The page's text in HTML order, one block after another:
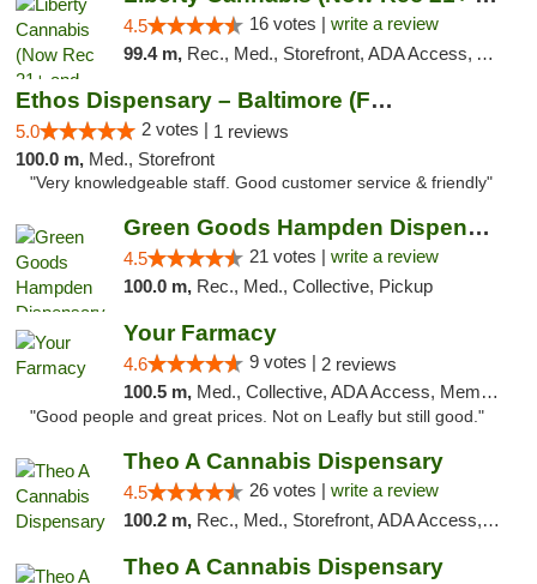
4.5 16 votes | write a review
99.4 m, Rec., Med., Storefront, ADA Access, ATM, Pickup
Ethos Dispensary – Baltimore (Formerly Mis...
5.0 2 votes | 1 reviews
100.0 m, Med., Storefront
"Very knowledgeable staff. Good customer service & friendly"
Green Goods Hampden Dispensary
4.5 21 votes | write a review
100.0 m, Rec., Med., Collective, Pickup
Your Farmacy
4.6 9 votes | 2 reviews
100.5 m, Med., Collective, ADA Access, Member Application Required, ATM, Debit Card, Delivery
"Good people and great prices. Not on Leafly but still good."
Theo A Cannabis Dispensary
4.5 26 votes | write a review
100.2 m, Rec., Med., Storefront, ADA Access, ATM, Debit Card, Pickup
Theo A Cannabis Dispensary